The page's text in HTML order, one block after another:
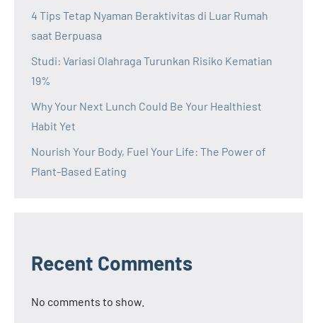
4 Tips Tetap Nyaman Beraktivitas di Luar Rumah
saat Berpuasa
Studi: Variasi Olahraga Turunkan Risiko Kematian
19%
Why Your Next Lunch Could Be Your Healthiest
Habit Yet
Nourish Your Body, Fuel Your Life: The Power of
Plant-Based Eating
Recent Comments
No comments to show.